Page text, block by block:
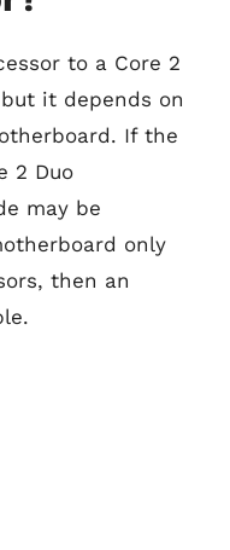
to a Core 2
it depends on
If the
2 Duo
may be
only
then an